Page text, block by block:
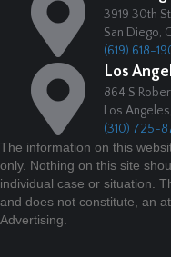
3919 30th St
San Diego,
(619) 618-
Los
864 S
Los
(310) 725-
The information on this
only. Nothing on this site
individual case or situation.
and does not constitute, an
Advertising.